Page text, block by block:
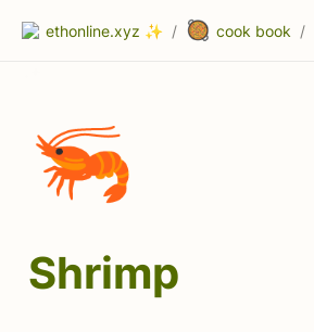
ethonline.xyz ✨ / 🥘 cook book /
🦐
Shrimp